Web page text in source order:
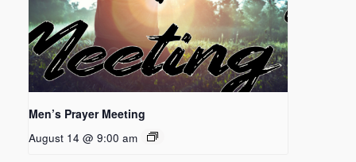
Men’s Prayer Meeting
August 14 @ 9:00 am